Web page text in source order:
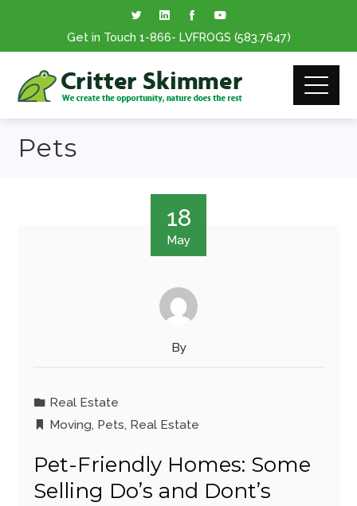
Get in Touch 1-866- LVFROGS (583.7647)
Pets
18
May
By
Real Estate
Moving, Pets, Real Estate
Pet-Friendly Homes: Some
Selling Do’s and Dont’s